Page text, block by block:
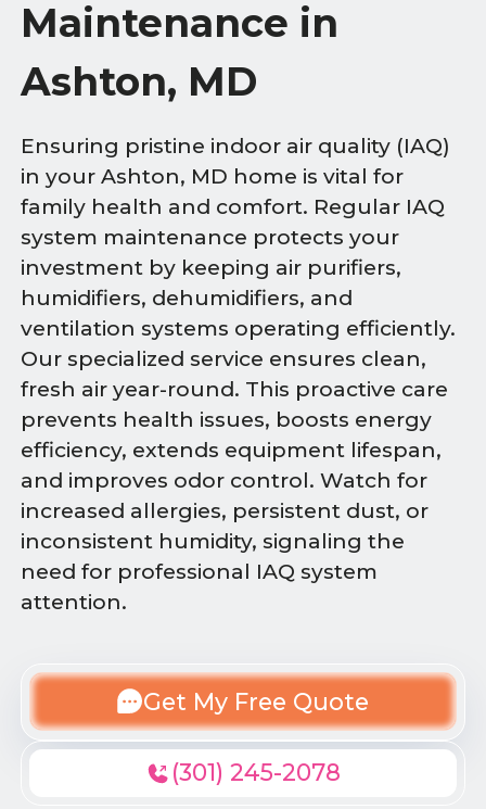
Maintenance in
Ashton, MD
Ensuring pristine indoor air quality (IAQ)
in your Ashton, MD home is vital for
family health and comfort. Regular IAQ
system maintenance protects your
investment by keeping air purifiers,
humidifiers, dehumidifiers, and
ventilation systems operating efficiently.
Our specialized service ensures clean,
fresh air year-round. This proactive care
prevents health issues, boosts energy
efficiency, extends equipment lifespan,
and improves odor control. Watch for
increased allergies, persistent dust, or
inconsistent humidity, signaling the
need for professional IAQ system
attention.
Get My Free Quote
(301) 245-2078